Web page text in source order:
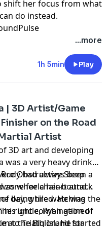
shift her focus from what
do instead.
...more
1h 5min Play
| 3D Artist/Game
on the Road
Artist
3D art and developing
was a very heavy drinker
Obstructive Sleep
zone for a heart attack
being tired. He was
right combination of
to Triathlon. He started
had always been a
wheelchair-bound
day, while watching the
uncle, Ryan gained
at the Big Island for